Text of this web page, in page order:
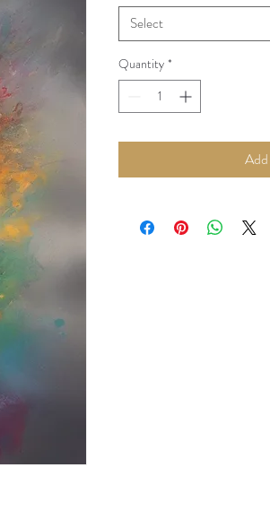
Select
Quantity *